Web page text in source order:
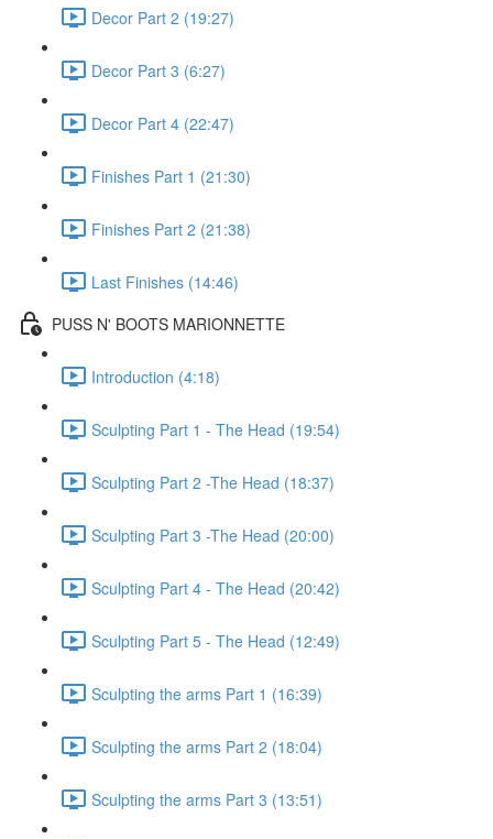
Decor Part 2 (19:27)
Decor Part 3 (6:27)
Decor Part 4 (22:47)
Finishes Part 1 (21:30)
Finishes Part 2 (21:38)
Last Finishes (14:46)
PUSS N' BOOTS MARIONNETTE
Introduction (4:18)
Sculpting Part 1 - The Head (19:54)
Sculpting Part 2 -The Head (18:37)
Sculpting Part 3 -The Head (20:00)
Sculpting Part 4 - The Head (20:42)
Sculpting Part 5 - The Head (12:49)
Sculpting the arms Part 1 (16:39)
Sculpting the arms Part 2 (18:04)
Sculpting the arms Part 3 (13:51)